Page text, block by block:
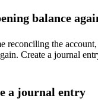
balance
reconciling the account,
Create a journal
a journal entry